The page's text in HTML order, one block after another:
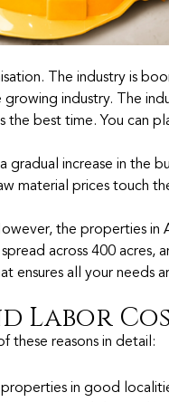
The industry is
industry. The
best time. You can
gradual increase in the
material prices touch
the properties in
across 400 acres,
ensures all your needs
Labor
these reasons in detail:
in good